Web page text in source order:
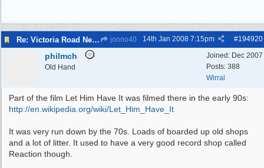
Re: Victoria Road New Brighton jonno40 #194920
14th Jan 2008 7:15pm
Joined: Dec 2007
Posts: 388
Wirral
philmch
Old Hand
Part of the film Let Him Have It was filmed there in the early 90s:
http://en.wikipedia.org/wiki/Let_Him_Have_It
It was very run down by the 70s. Loads of boarded up old shops
and a lot of litter. It used to have a very good record shop called
Reaction though.